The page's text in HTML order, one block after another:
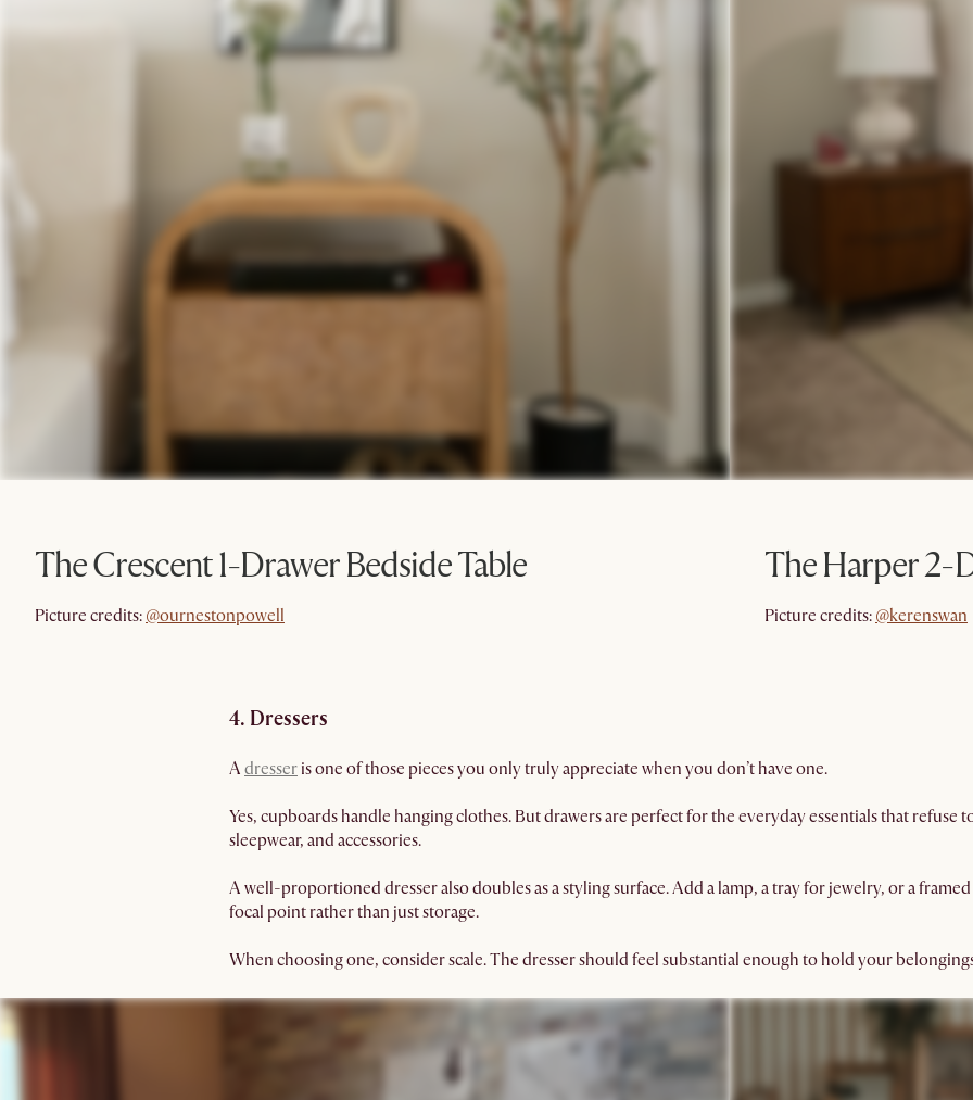
The Crescent 1-Drawer Bedside Table
Picture credits: @ournestonpowell
@kerenswan
The Harper 2-
Picture credits: @kerenswan
4. Dressers
A dresser is one of those pieces you only truly appreciate when you don’t have one.
Yes, cupboards handle hanging clothes. But drawers are perfect for the everyday essentials that refuse
sleepwear, and accessories.
A well-proportioned dresser also doubles as a styling surface. Add a lamp, a tray for jewelry, or a
focal point rather than just storage.
When choosing one, consider scale. The dresser should feel substantial enough to hold your